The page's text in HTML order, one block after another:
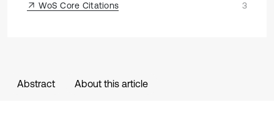
WoS Core Citations
3
Abstract About this article